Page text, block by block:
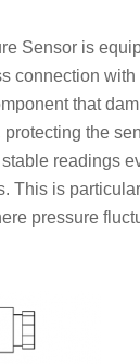
Sensor is
connection with
that
the
readings
This is
pressure